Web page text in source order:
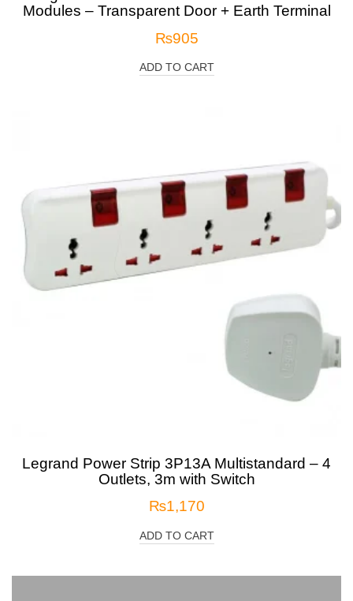
Modules – Transparent Door + Earth Terminal
₨905
ADD TO CART
Legrand Power Strip 3P13A Multistandard – 4
Outlets, 3m with Switch
₨1,170
ADD TO CART